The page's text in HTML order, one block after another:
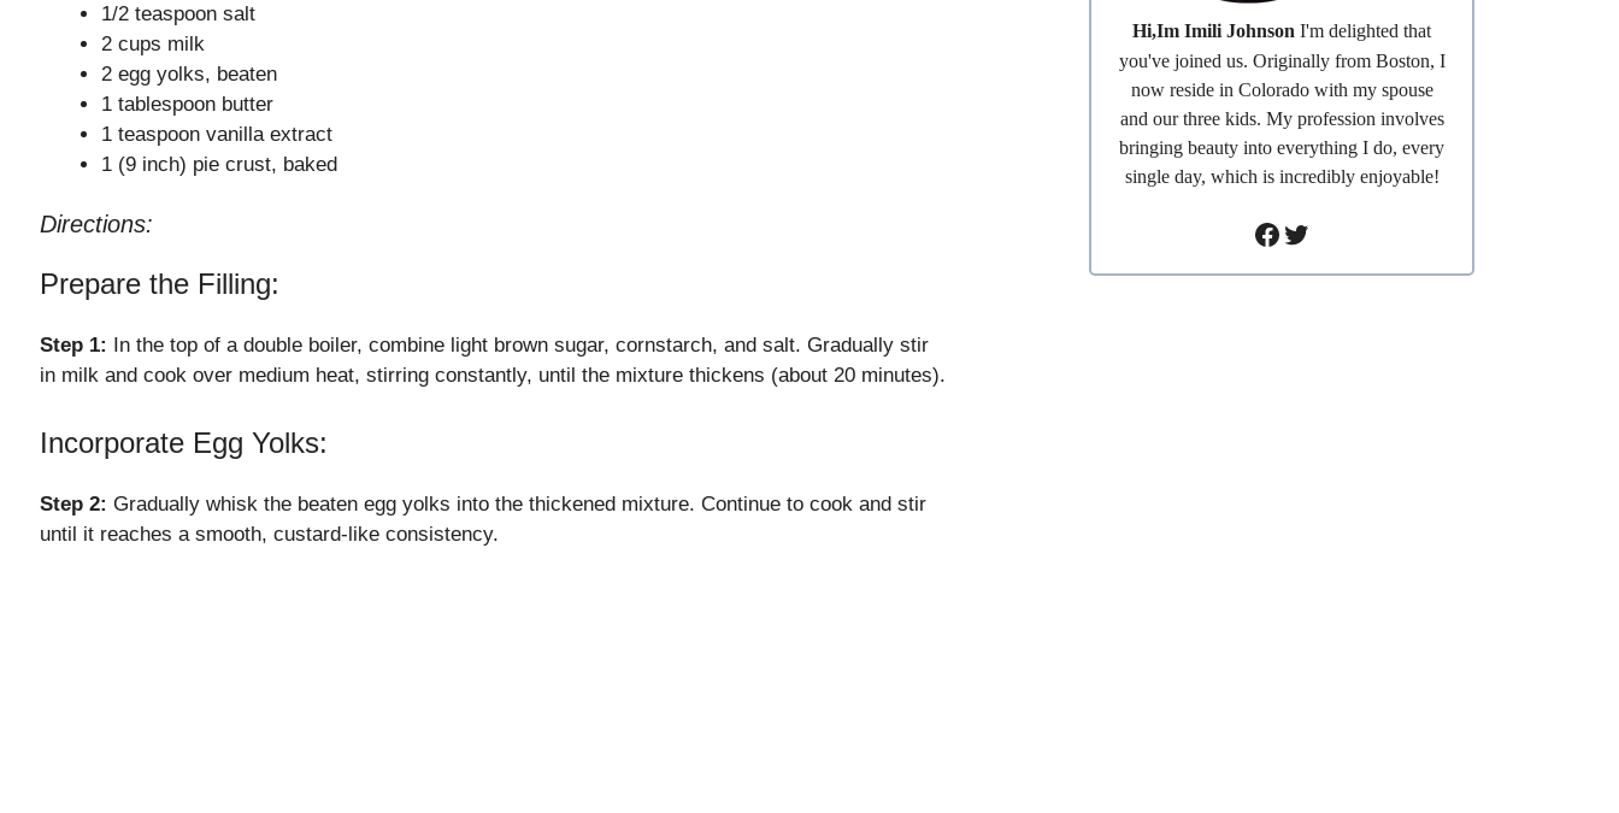
1/2 teaspoon salt
2 cups milk
2 egg yolks, beaten
1 tablespoon butter
1 teaspoon vanilla extract
1 (9 inch) pie crust, baked
Directions:
Prepare the Filling:
Step 1: In the top of a double boiler, combine light brown sugar, cornstarch, and salt. Gradually stir
in milk and cook over medium heat, stirring constantly, until the mixture thickens (about 20 minutes).
Incorporate Egg Yolks:
Step 2: Gradually whisk the beaten egg yolks into the thickened mixture. Continue to cook and stir
until it reaches a smooth, custard-like consistency.
Hi,Im Imili JohnsonI'm delighted that
you've joined us. Originally from Boston, I
now reside in Colorado with my spouse
and our three kids. My profession involves
bringing beauty into everything I do, every
single day, which is incredibly enjoyable!
Facebook
Twitter